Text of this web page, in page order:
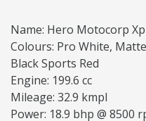
Name: Hero Motocorp
Colours: Pro White,
Black Sports Red
Engine: 199.6 cc
Mileage: 32.9 kmpl
Power: 18.9 bhp @ 8500